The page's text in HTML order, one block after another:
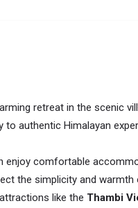
retreat in the scenic
authentic Himalayan
enjoy comfortable
the simplicity and
like the Thambi